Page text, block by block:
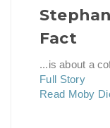
Fact
...is about a
Full Story
Read Moby